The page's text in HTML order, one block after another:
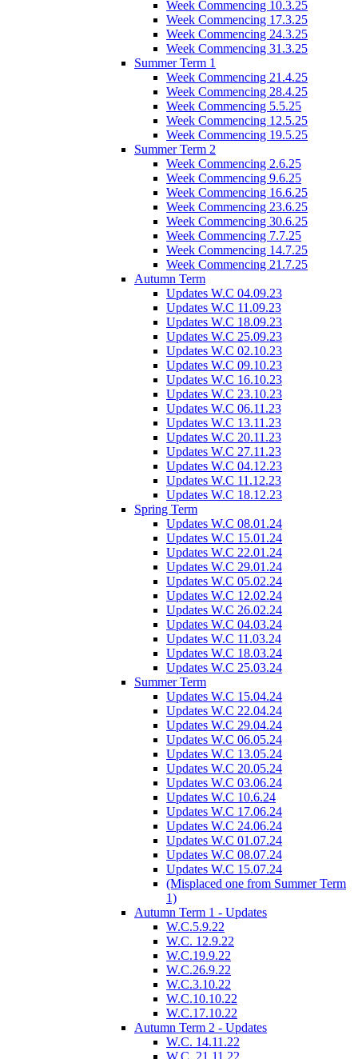
Week Commencing 10.3.25
Week Commencing 17.3.25
Week Commencing 24.3.25
Week Commencing 31.3.25
Summer Term 1
Week Commencing 21.4.25
Week Commencing 28.4.25
Week Commencing 5.5.25
Week Commencing 12.5.25
Week Commencing 19.5.25
Summer Term 2
Week Commencing 2.6.25
Week Commencing 9.6.25
Week Commencing 16.6.25
Week Commencing 23.6.25
Week Commencing 30.6.25
Week Commencing 7.7.25
Week Commencing 14.7.25
Week Commencing 21.7.25
Autumn Term
Updates W.C 04.09.23
Updates W.C 11.09.23
Updates W.C 18.09.23
Updates W.C 25.09.23
Updates W.C 02.10.23
Updates W.C 09.10.23
Updates W.C 16.10.23
Updates W.C 23.10.23
Updates W.C 06.11.23
Updates W.C 13.11.23
Updates W.C 20.11.23
Updates W.C 27.11.23
Updates W.C 04.12.23
Updates W.C 11.12.23
Updates W.C 18.12.23
Spring Term
Updates W.C 08.01.24
Updates W.C 15.01.24
Updates W.C 22.01.24
Updates W.C 29.01.24
Updates W.C 05.02.24
Updates W.C 12.02.24
Updates W.C 26.02.24
Updates W.C 04.03.24
Updates W.C 11.03.24
Updates W.C 18.03.24
Updates W.C 25.03.24
Summer Term
Updates W.C 15.04.24
Updates W.C 22.04.24
Updates W.C 29.04.24
Updates W.C 06.05.24
Updates W.C 13.05.24
Updates W.C 20.05.24
Updates W.C 03.06.24
Updates W.C 10.6.24
Updates W.C 17.06.24
Updates W.C 24.06.24
Updates W.C 01.07.24
Updates W.C 08.07.24
Updates W.C 15.07.24
(Misplaced one from Summer Term
1)
Autumn Term 1 - Updates
W.C.5.9.22
W.C. 12.9.22
W.C.19.9.22
W.C.26.9.22
W.C.3.10.22
W.C.10.10.22
W.C.17.10.22
Autumn Term 2 - Updates
W.C. 14.11.22
W.C. 21.11.22